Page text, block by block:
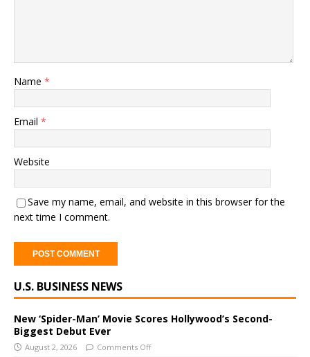
Name *
Email *
Website
Save my name, email, and website in this browser for the
next time I comment.
l
e
r
n
U.S. BUSINESS NEWS
New ‘Spider-Man’ Movie Scores Hollywood’s Second-
Biggest Debut Ever
August 2, 2026 Comments Off